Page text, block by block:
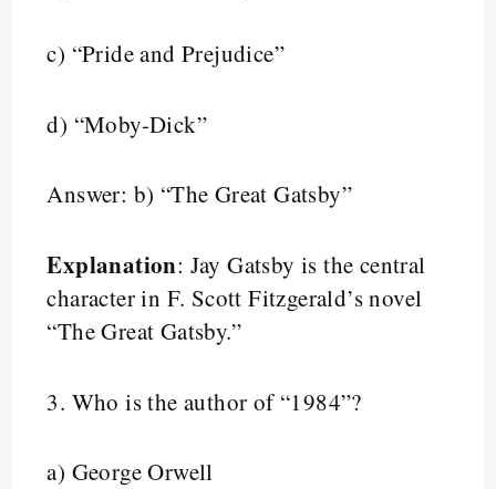
c) “Pride and Prejudice”
d) “Moby-Dick”
Answer: b) “The Great Gatsby”
Explanation: Jay Gatsby is the central
character in F. Scott Fitzgerald’s novel
“The Great Gatsby.”
3. Who is the author of “1984”?
a) George Orwell